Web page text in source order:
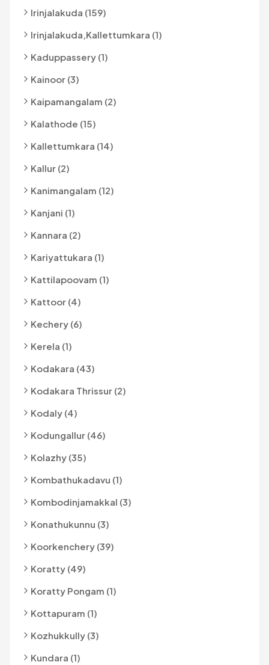
Irinjalakuda (159)
Irinjalakuda,kallettumkara (1)
Kaduppassery (1)
Kainoor (3)
Kaipamangalam (2)
Kalathode (15)
Kallettumkara (14)
Kallur (2)
Kanimangalam (12)
Kanjani (1)
Kannara (2)
Kariyattukara (1)
Kattilapoovam (1)
Kattoor (4)
Kechery (6)
Kerela (1)
Kodakara (43)
Kodakara Thrissur (2)
Kodaly (4)
Kodungallur (46)
Kolazhy (35)
Kombathukadavu (1)
Kombodinjamakkal (3)
Konathukunnu (3)
Koorkenchery (39)
Koratty (49)
Koratty Pongam (1)
Kottapuram (1)
Kozhukkully (3)
Kundara (1)